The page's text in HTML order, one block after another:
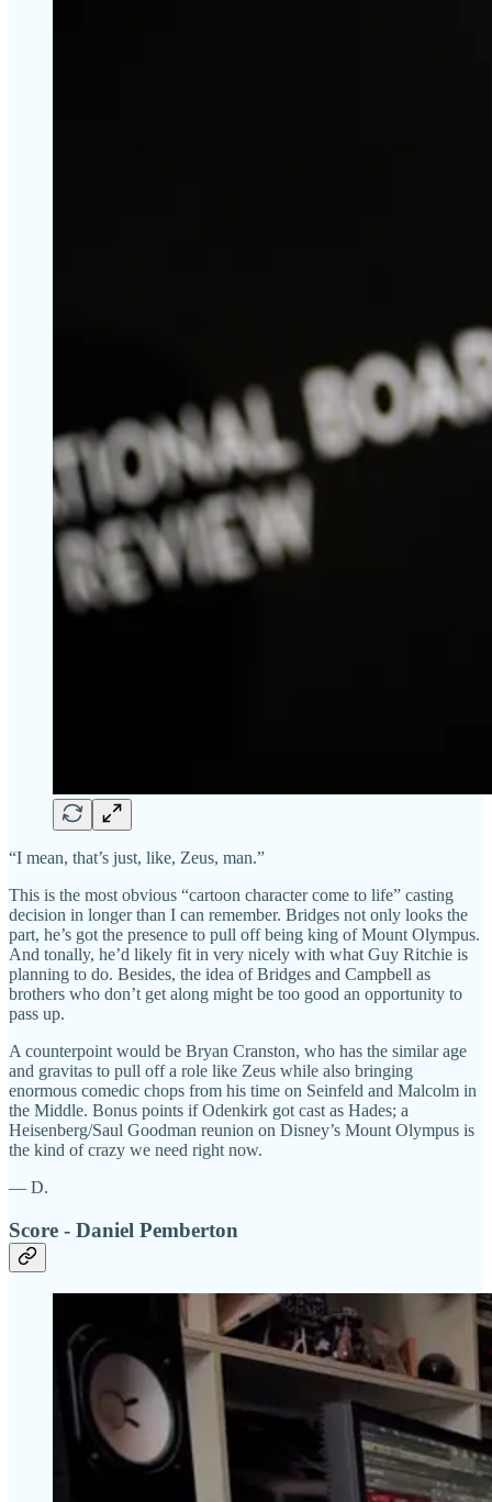
“I mean, that’s just, like, Zeus, man.”
This is the most obvious “cartoon character come to life” casting
decision in longer than I can remember. Bridges not only looks the
part, he’s got the presence to pull off being king of Mount Olympus.
And tonally, he’d likely fit in very nicely with what Guy Ritchie is
planning to do. Besides, the idea of Bridges and Campbell as
brothers who don’t get along might be too good an opportunity to
pass up.
A counterpoint would be Bryan Cranston, who has the similar age
and gravitas to pull off a role like Zeus while also bringing
enormous comedic chops from his time on Seinfeld and Malcolm in
the Middle. Bonus points if Odenkirk got cast as Hades; a
Heisenberg/Saul Goodman reunion on Disney’s Mount Olympus is
the kind of crazy we need right now.
— D.
Score - Daniel Pemberton